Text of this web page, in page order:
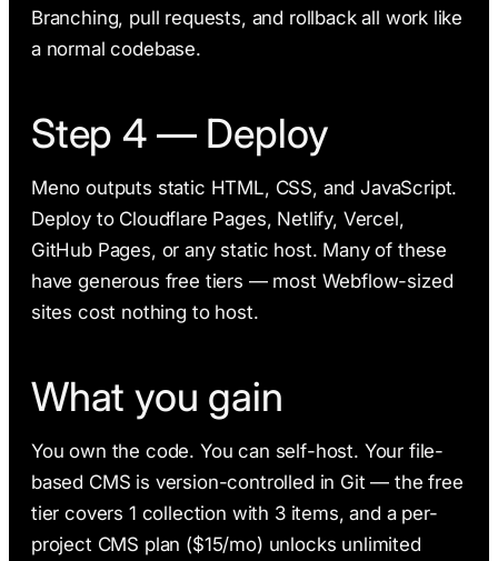
Branching, pull requests, and rollback all work like
a normal codebase.
Step 4 — Deploy
Meno outputs static HTML, CSS, and JavaScript.
Deploy to Cloudflare Pages, Netlify, Vercel,
GitHub Pages, or any static host. Many of these
have generous free tiers — most Webflow-sized
sites cost nothing to host.
What you gain
You own the code. You can self-host. Your file-
based CMS is version-controlled in Git — the free
tier covers 1 collection with 3 items, and a per-
project CMS plan ($15/mo) unlocks unlimited